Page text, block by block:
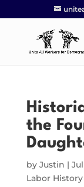
the
by Justin |
Labor History